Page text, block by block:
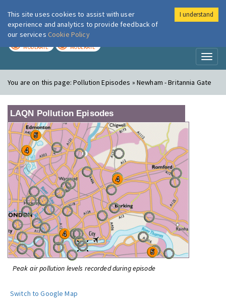
London Air
MODERATE MODERATE
You are on this page:Pollution Episodes » Newham - Britannia Gate
LAQN Pollution Episodes
Peak air pollution levels recorded during episode
Switch to Google Map
This site uses cookies to assist with user
experience and analytics to provide feedback of
our services Cookie Policy
I understand